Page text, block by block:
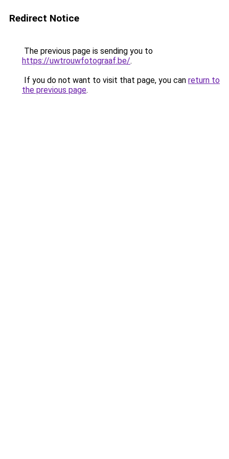
Redirect Notice
The previous page is sending you to
https://uwtrouwfotograaf.be/.
If you do not want to visit that page, you can return to
the previous page.